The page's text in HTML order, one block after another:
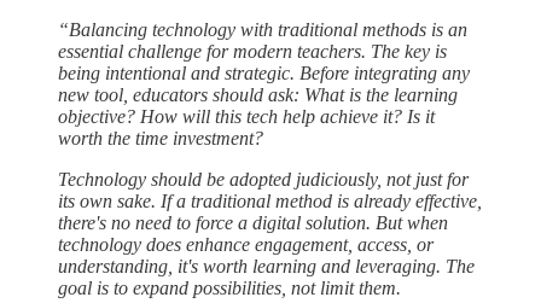
“Balancing technology with traditional methods is an
essential challenge for modern teachers. The key is
being intentional and strategic. Before integrating any
new tool, educators should ask: What is the learning
objective? How will this tech help achieve it? Is it
worth the time investment?
Technology should be adopted judiciously, not just for
its own sake. If a traditional method is already effective,
there's no need to force a digital solution. But when
technology does enhance engagement, access, or
understanding, it's worth learning and leveraging. The
goal is to expand possibilities, not limit them.